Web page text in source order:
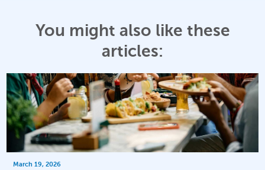
You might also like these
articles:
March 19, 2026